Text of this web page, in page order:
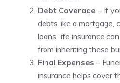
Debt Coverage – If
debts like a mortgage,
loans, life insurance
from inheriting these
Final Expenses –
insurance helps cover